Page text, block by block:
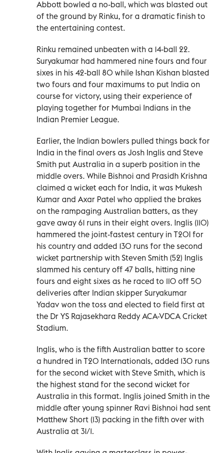
Abbott bowled a no-ball, which was blasted out
of the ground by Rinku, for a dramatic finish to
the entertaining contest.
Rinku remained unbeaten with a 14-ball 22.
Suryakumar had hammered nine fours and four
sixes in his 42-ball 80 while Ishan Kishan blasted
two fours and four maximums to put India on
course for victory, using their experience of
playing together for Mumbai Indians in the
Indian Premier League.
Earlier, the Indian bowlers pulled things back for
India in the final overs as Josh Inglis and Steve
Smith put Australia in a superb position in the
middle overs. While Bishnoi and Prasidh Krishna
claimed a wicket each for India, it was Mukesh
Kumar and Axar Patel who applied the brakes
on the rampaging Australian batters, as they
gave away 61 runs in their eight overs. Inglis (110)
hammered the joint-fastest century in T20I for
his country and added 130 runs for the second
wicket partnership with Steven Smith (52) Inglis
slammed his century off 47 balls, hitting nine
fours and eight sixes as he raced to 110 off 50
deliveries after Indian skipper Suryakumar
Yadav won the toss and elected to field first at
the Dr YS Rajasekhara Reddy ACA-VDCA Cricket
Stadium.
Inglis, who is the fifth Australian batter to score
a hundred in T20 Internationals, added 130 runs
for the second wicket with Steve Smith, which is
the highest stand for the second wicket for
Australia in this format. Inglis joined Smith in the
middle after young spinner Ravi Bishnoi had sent
Matthew Short (13) packing in the fifth over with
Australia at 31/1.